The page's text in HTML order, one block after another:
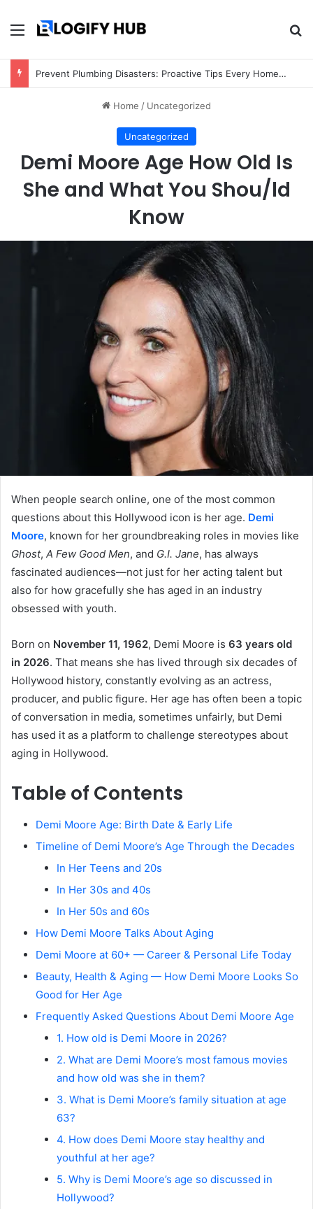
Menu
Prevent Plumbing Disasters: Proactive Tips Every Homeowner Should Know
Home / Uncategorized
Uncategorized
Demi Moore Age How Old Is
She and What You Shou/ld
Know
When people search online, one of the most common
questions about this Hollywood icon is her age. Demi
Moore, known for her groundbreaking roles in movies like
Ghost, A Few Good Men, and G.I. Jane, has always
fascinated audiences—not just for her acting talent but
also for how gracefully she has aged in an industry
obsessed with youth.
Born on November 11, 1962, Demi Moore is 63 years old
in 2026. That means she has lived through six decades of
Hollywood history, constantly evolving as an actress,
producer, and public figure. Her age has often been a topic
of conversation in media, sometimes unfairly, but Demi
has used it as a platform to challenge stereotypes about
aging in Hollywood.
Table of Contents
Demi Moore Age: Birth Date & Early Life
Timeline of Demi Moore’s Age Through the Decades
In Her Teens and 20s
In Her 30s and 40s
In Her 50s and 60s
How Demi Moore Talks About Aging
Demi Moore at 60+ — Career & Personal Life Today
Beauty, Health & Aging — How Demi Moore Looks So
Good for Her Age
Frequently Asked Questions About Demi Moore Age
1. How old is Demi Moore in 2026?
2. What are Demi Moore’s most famous movies
and how old was she in them?
3. What is Demi Moore’s family situation at age
63?
4. How does Demi Moore stay healthy and
youthful at her age?
5. Why is Demi Moore’s age so discussed in
Hollywood?